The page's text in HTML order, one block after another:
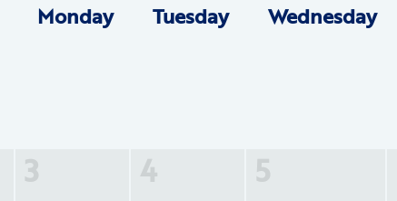
Monday Tuesday Wednesday
3 4 5